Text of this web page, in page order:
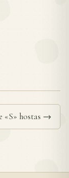
«S» hostas →